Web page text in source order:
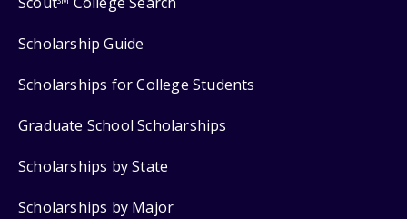
Scholarship Guide
Scholarships for College Students
Graduate School Scholarships
Scholarships by State
Scholarships by Major